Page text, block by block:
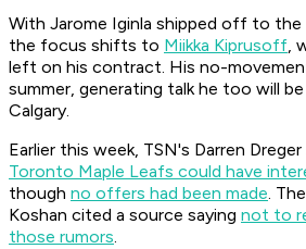
With Jarome Iginla shipped off to the
the focus shifts to Miikka Kiprusoff,
left on his contract. His no-
summer, generating talk he too will
Calgary.
Earlier this week, TSN's Darren
Toronto Maple Leafs could have
though no offers had been made.
Koshan cited a source saying not to
those rumors.